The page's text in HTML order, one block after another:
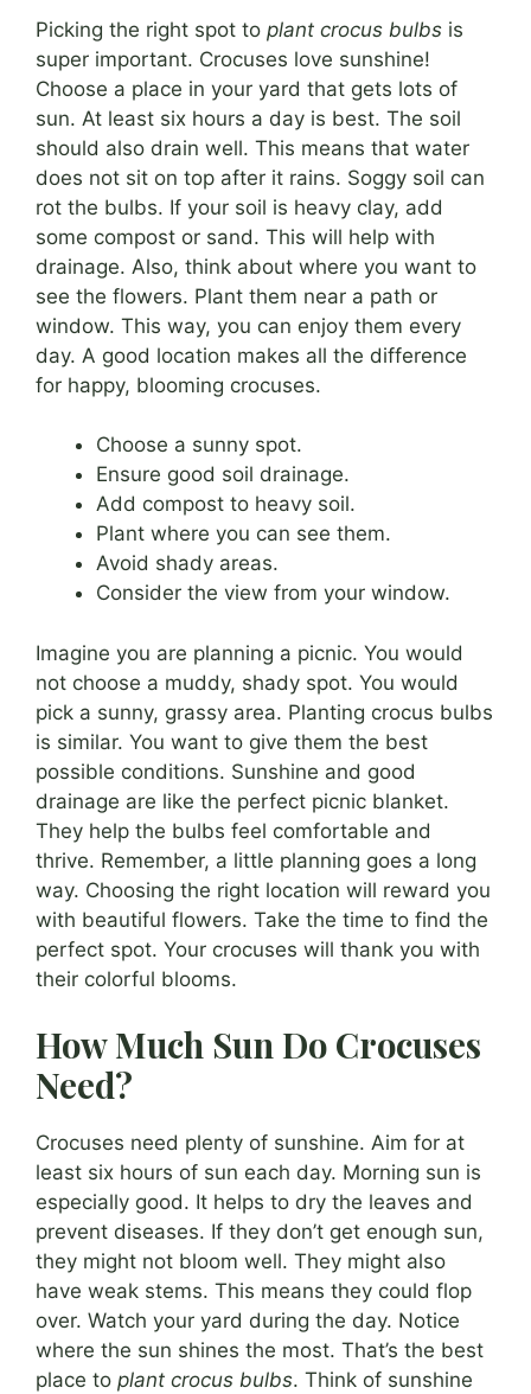
Picking the right spot to plant crocus bulbs is
super important. Crocuses love sunshine!
Choose a place in your yard that gets lots of
sun. At least six hours a day is best. The soil
should also drain well. This means that water
does not sit on top after it rains. Soggy soil can
rot the bulbs. If your soil is heavy clay, add
some compost or sand. This will help with
drainage. Also, think about where you want to
see the flowers. Plant them near a path or
window. This way, you can enjoy them every
day. A good location makes all the difference
for happy, blooming crocuses.
Choose a sunny spot.
Ensure good soil drainage.
Add compost to heavy soil.
Plant where you can see them.
Avoid shady areas.
Consider the view from your window.
Imagine you are planning a picnic. You would
not choose a muddy, shady spot. You would
pick a sunny, grassy area. Planting crocus bulbs
is similar. You want to give them the best
possible conditions. Sunshine and good
drainage are like the perfect picnic blanket.
They help the bulbs feel comfortable and
thrive. Remember, a little planning goes a long
way. Choosing the right location will reward you
with beautiful flowers. Take the time to find the
perfect spot. Your crocuses will thank you with
their colorful blooms.
How Much Sun Do Crocuses
Need?
Crocuses need plenty of sunshine. Aim for at
least six hours of sun each day. Morning sun is
especially good. It helps to dry the leaves and
prevent diseases. If they don’t get enough sun,
they might not bloom well. They might also
have weak stems. This means they could flop
over. Watch your yard during the day. Notice
where the sun shines the most. That’s the best
place to plant crocus bulbs. Think of sunshine